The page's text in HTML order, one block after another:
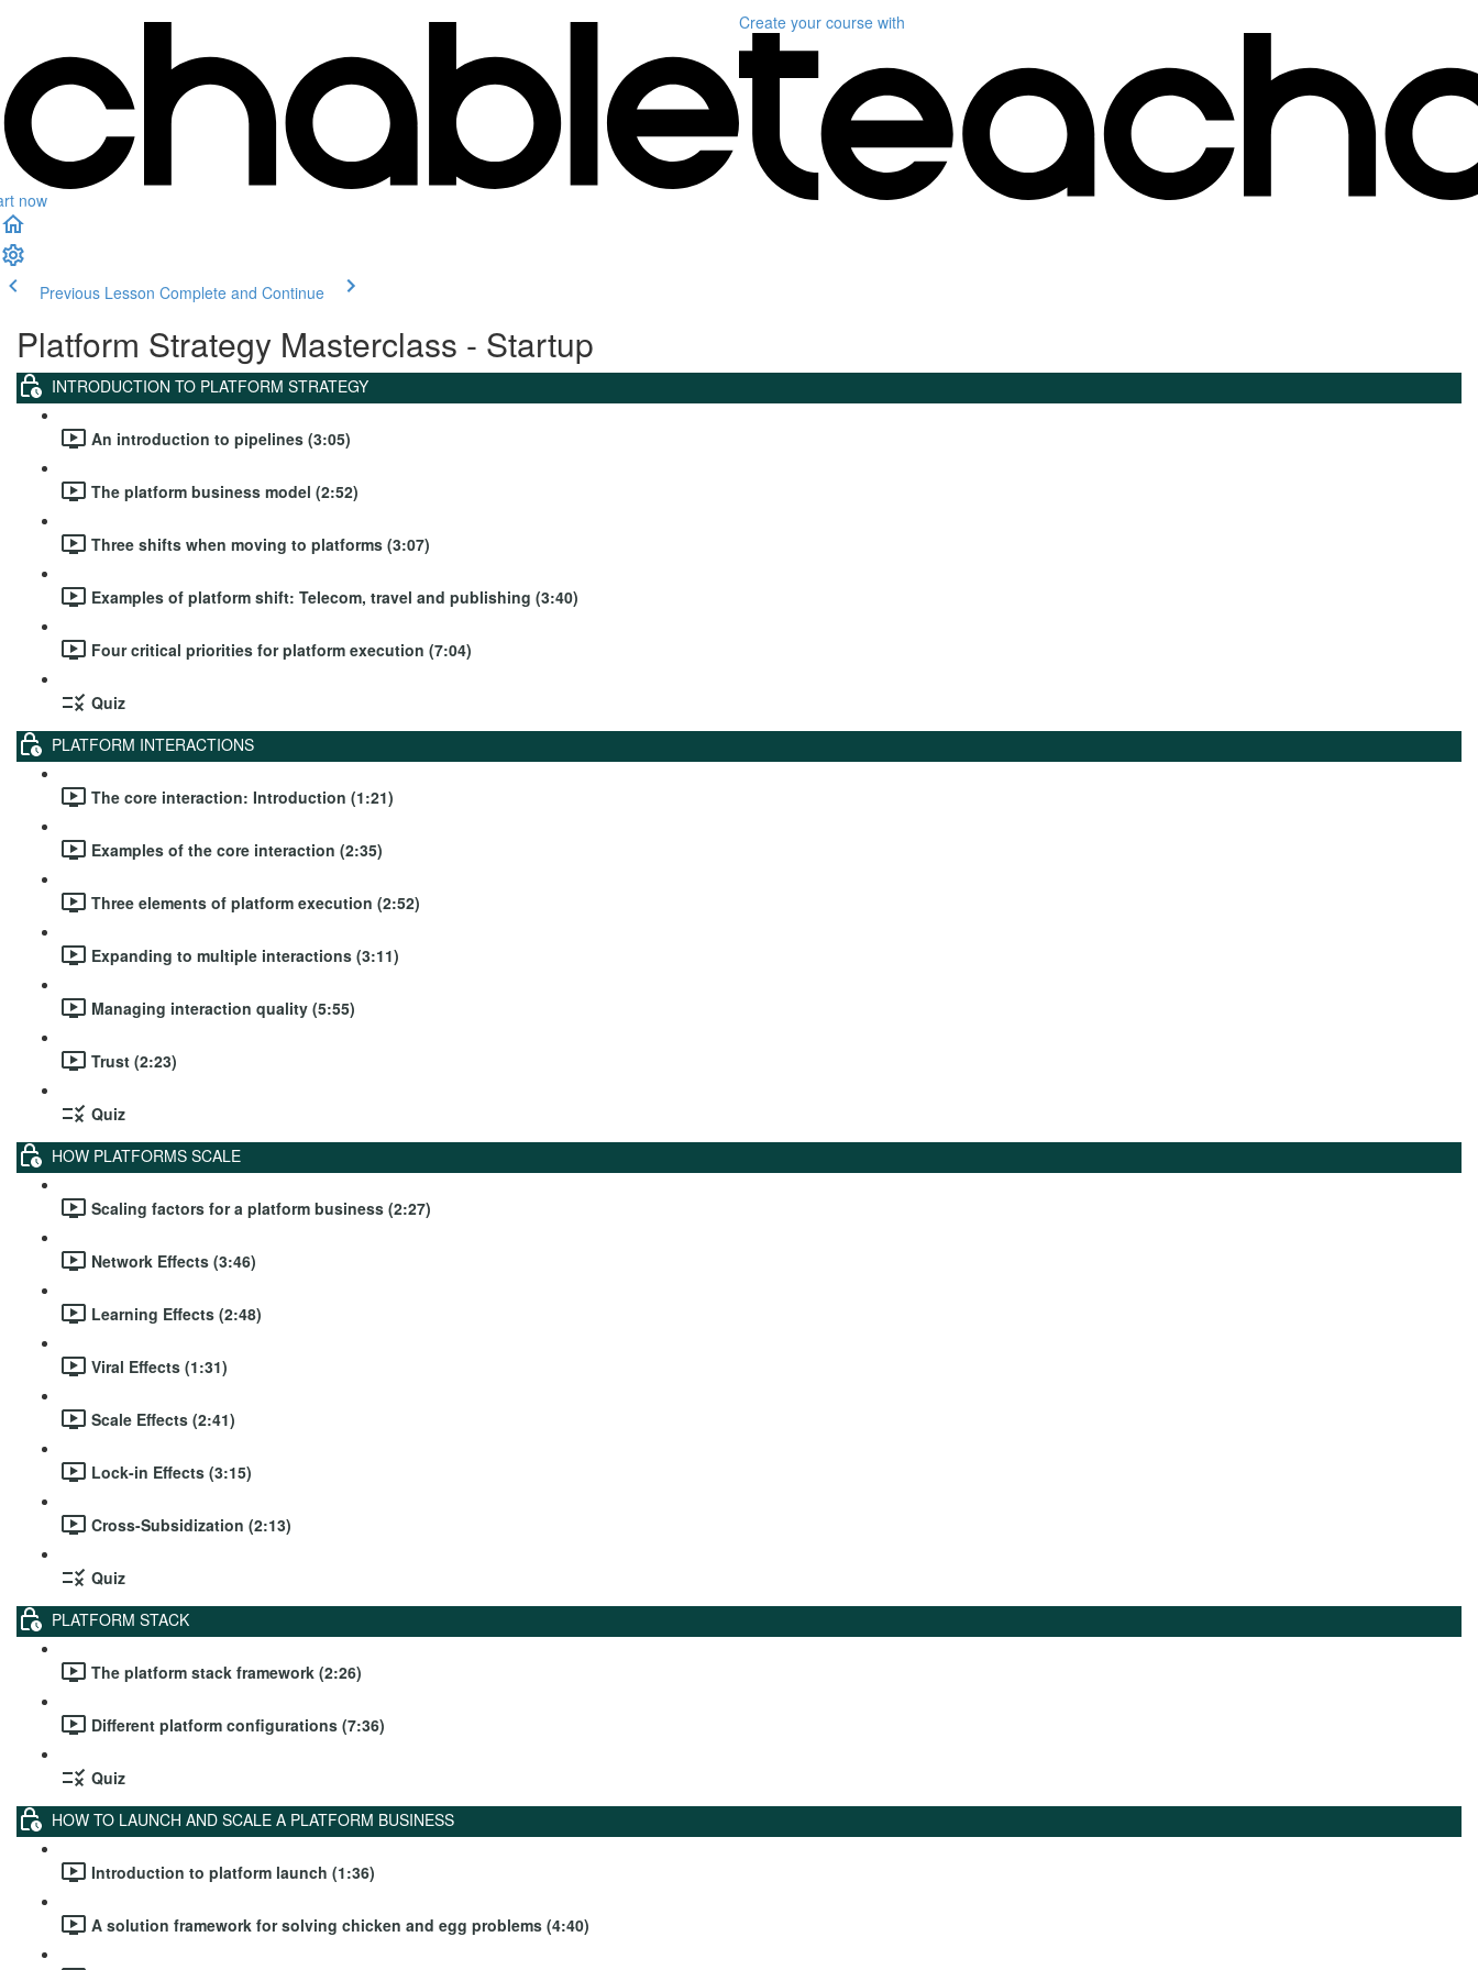
now
Create your course with
Previous Lesson Complete and Continue
Platform Strategy Masterclass - Startup
INTRODUCTION TO PLATFORM STRATEGY
An introduction to pipelines (3:05)
The platform business model (2:52)
Three shifts when moving to platforms (3:07)
Examples of platform shift: Telecom, travel and publishing (3:40)
Four critical priorities for platform execution (7:04)
Quiz
PLATFORM INTERACTIONS
The core interaction: Introduction (1:21)
Examples of the core interaction (2:35)
Three elements of platform execution (2:52)
Expanding to multiple interactions (3:11)
Managing interaction quality (5:55)
Trust (2:23)
Quiz
HOW PLATFORMS SCALE
Scaling factors for a platform business (2:27)
Network Effects (3:46)
Learning Effects (2:48)
Viral Effects (1:31)
Scale Effects (2:41)
Lock-in Effects (3:15)
Cross-Subsidization (2:13)
Quiz
PLATFORM STACK
The platform stack framework (2:26)
Different platform configurations (7:36)
Quiz
HOW TO LAUNCH AND SCALE A PLATFORM BUSINESS
Introduction to platform launch (1:36)
A solution framework for solving chicken and egg problems (4:40)